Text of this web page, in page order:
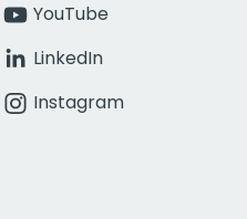
YouTube
LinkedIn
Instagram